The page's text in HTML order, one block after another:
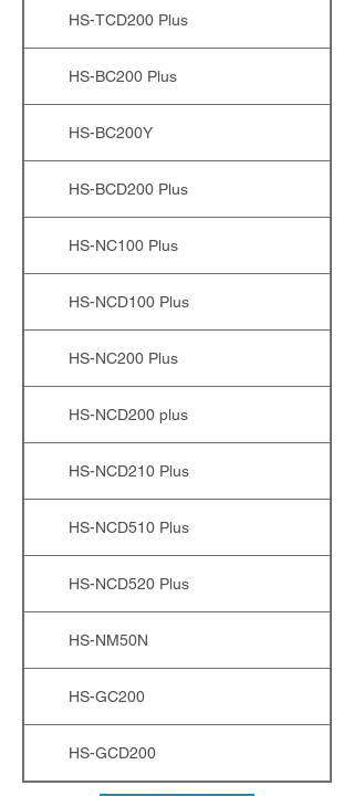
HS-TCD200 Plus
HS-BC200 Plus
HS-BC200Y
HS-BCD200 Plus
HS-NC100 Plus
HS-NCD100 Plus
HS-NC200 Plus
HS-NCD200 plus
HS-NCD210 Plus
HS-NCD510 Plus
HS-NCD520 Plus
HS-NM50N
HS-GC200
HS-GCD200